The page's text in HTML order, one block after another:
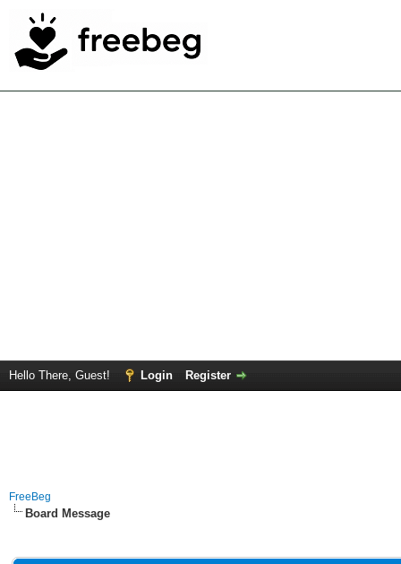
Hello There, Guest! Login Register
FreeBeg
Board Message